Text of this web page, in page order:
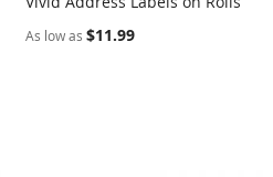
Add to Cart
As low as $11.99